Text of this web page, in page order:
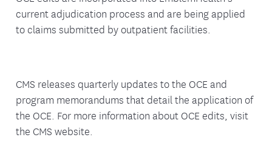
current adjudication process and are being applied
to claims submitted by outpatient facilities.
CMS releases quarterly updates to the OCE and
program memorandums that detail the application of
the OCE. For more information about OCE edits, visit
the CMS website.